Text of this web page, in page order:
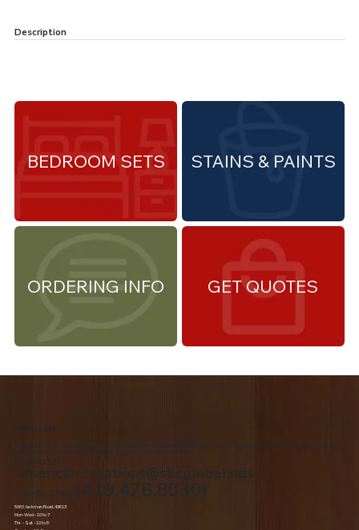
Description
ORDERING INFO
STAINS & PAINTS
BEDROOM SETS
GET QUOTES
About Us
We are the premiere Amish furniture supplier, serving Northwest Ohio and Southeast Michigan. We are a family owned business since 1992. We specialize in offering a
comprehensive list of Amish Furniture that can be customized and delivered to your home.
Contact Us
american.creations@sbcglobal.net
Toledo, Ohio (419.478.8030)
5060 Jackman Road, 43613
Mon-Wed - 10 to 7
Thr – Sat - 10 to 8